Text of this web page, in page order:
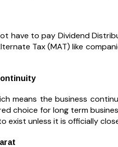
have to pay Dividend
Tax (MAT) like
means the business
choice for long term
exist unless it is officially